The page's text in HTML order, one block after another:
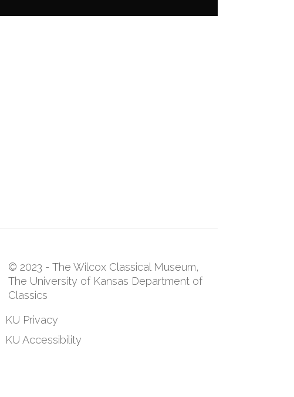
© 2023 - The Wilcox Classical Museum,
The University of Kansas Department of
Classics
KU Privacy
KU Accessibility